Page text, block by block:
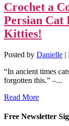
Crochet a
Persian Cat
Kitties!
Posted by Danielle |
“In ancient times
forgotten this.” –...
Read More
Free Newsletter